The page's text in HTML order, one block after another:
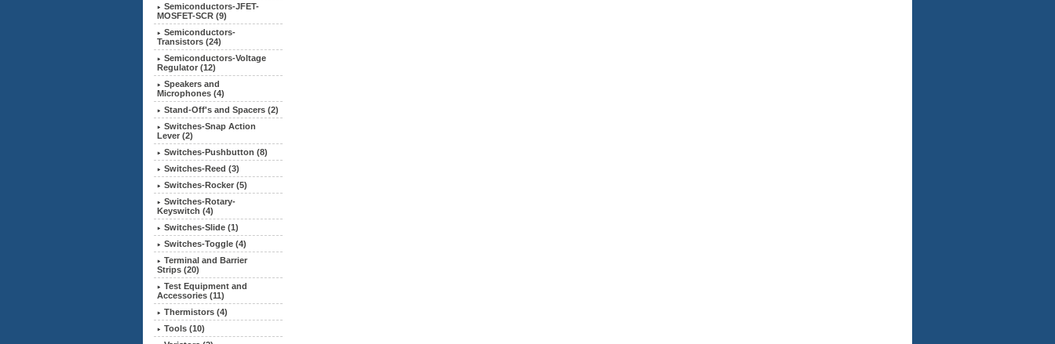
Semiconductors-JFET-
MOSFET-SCR (9)
Semiconductors-
Transistors (24)
Semiconductors-Voltage
Regulator (12)
Speakers and
Microphones (4)
Stand-Off's and Spacers (2)
Switches-Snap Action
Lever (2)
Switches-Pushbutton (8)
Switches-Reed (3)
Switches-Rocker (5)
Switches-Rotary-
Keyswitch (4)
Switches-Slide (1)
Switches-Toggle (4)
Terminal and Barrier
Strips (20)
Test Equipment and
Accessories (11)
Thermistors (4)
Tools (10)